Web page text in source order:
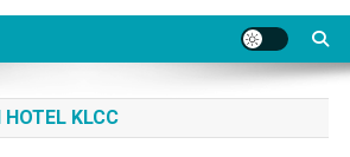
KLCC